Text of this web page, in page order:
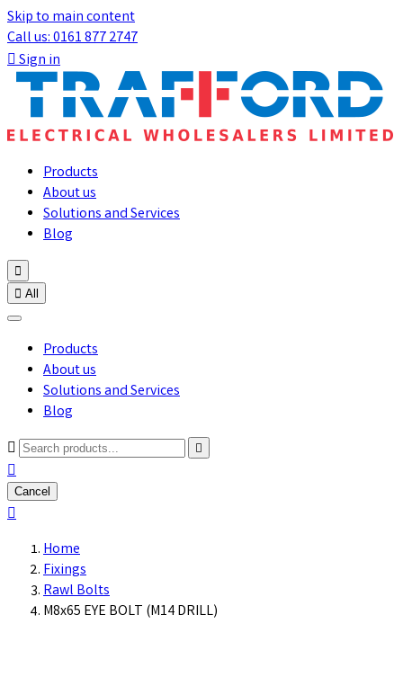
Skip to main content
Call us: 0161 877 2747
Sign in
Products
About us
Solutions and Services
Blog

 All
Products
About us
Solutions and Services
Blog



Cancel

Home
Fixings
Rawl Bolts
M8x65 EYE BOLT (M14 DRILL)